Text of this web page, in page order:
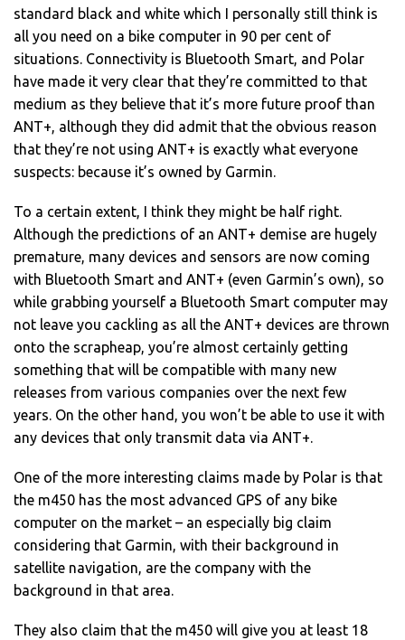
standard black and white which I personally still think is
all you need on a bike computer in 90 per cent of
situations. Connectivity is Bluetooth Smart, and Polar
have made it very clear that they’re committed to that
medium as they believe that it’s more future proof than
ANT+, although they did admit that the obvious reason
that they’re not using ANT+ is exactly what everyone
suspects: because it’s owned by Garmin.
To a certain extent, I think they might be half right.
Although the predictions of an ANT+ demise are hugely
premature, many devices and sensors are now coming
with Bluetooth Smart and ANT+ (even Garmin’s own), so
while grabbing yourself a Bluetooth Smart computer may
not leave you cackling as all the ANT+ devices are thrown
onto the scrapheap, you’re almost certainly getting
something that will be compatible with many new
releases from various companies over the next few
years. On the other hand, you won’t be able to use it with
any devices that only transmit data via ANT+.
One of the more interesting claims made by Polar is that
the m450 has the most advanced GPS of any bike
computer on the market – an especially big claim
considering that Garmin, with their background in
satellite navigation, are the company with the
background in that area.
They also claim that the m450 will give you at least 18